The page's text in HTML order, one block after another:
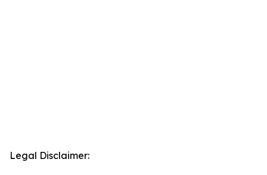
Legal Disclaimer: